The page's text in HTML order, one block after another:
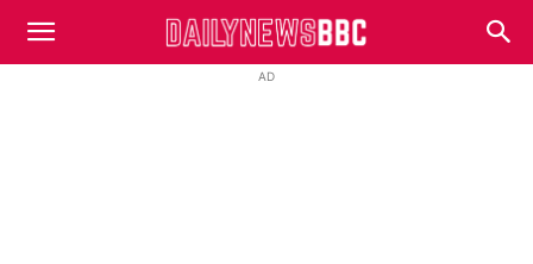
DailyNewsBBC
AD